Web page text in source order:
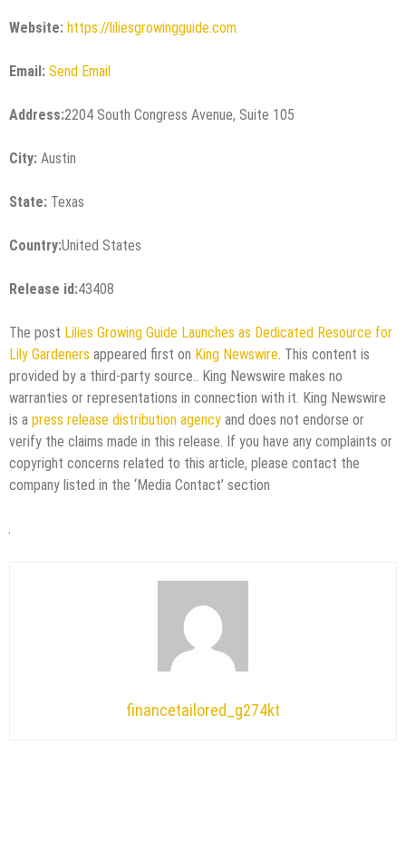
Website: https://liliesgrowingguide.com
Email: Send Email
Address:2204 South Congress Avenue, Suite 105
City: Austin
State: Texas
Country:United States
Release id:43408
The post Lilies Growing Guide Launches as Dedicated Resource for
Lily Gardeners appeared first on King Newswire . This content is
provided by a third-party source.. King Newswire makes no
warranties or representations in connection with it. King Newswire
is a press release distribution agency and does not endorse or
verify the claims made in this release. If you have any complaints or
copyright concerns related to this article, please contact the
company listed in the ‘Media Contact’ section
financetailored_g274kt